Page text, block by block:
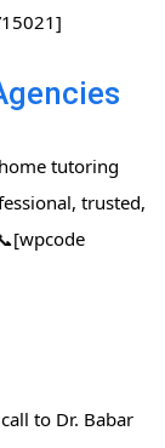
tutoring
trusted,
to Dr. Babar